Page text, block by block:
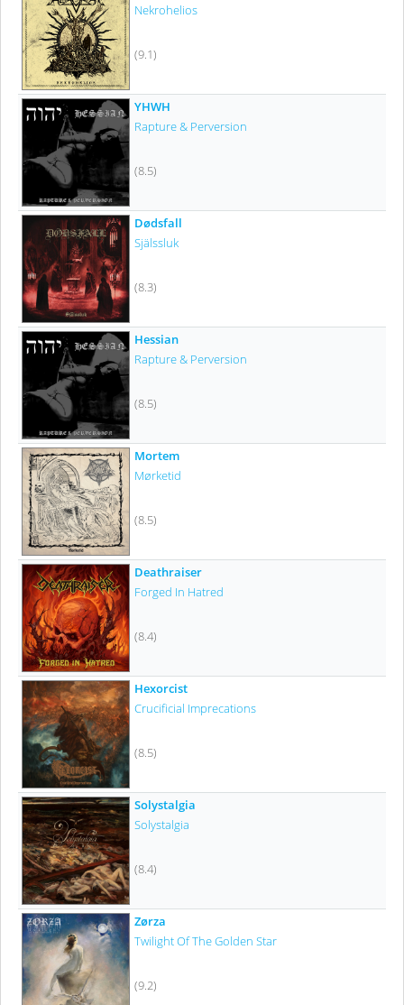
Nekrohelios
(9.1)
YHWH
Rapture & Perversion
(8.5)
Dødsfall
Själssluk
(8.3)
Hessian
Rapture & Perversion
(8.5)
Mortem
Mørketid
(8.5)
Deathraiser
Forged In Hatred
(8.4)
Hexorcist
Crucificial Imprecations
(8.5)
Solystalgia
Solystalgia
(8.4)
Zørza
Twilight Of The Golden Star
(9.2)